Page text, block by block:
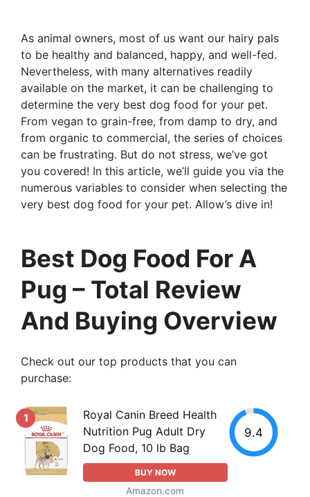
As animal owners, most of us want our hairy pals
to be healthy and balanced, happy, and well-fed.
Nevertheless, with many alternatives readily
available on the market, it can be challenging to
determine the very best dog food for your pet.
From vegan to grain-free, from damp to dry, and
from organic to commercial, the series of choices
can be frustrating. But do not stress, we’ve got
you covered! In this article, we’ll guide you via the
numerous variables to consider when selecting the
very best dog food for your pet. Allow’s dive in!
Best Dog Food For A
Pug – Total Review
And Buying Overview
Check out our top products that you can
purchase:
1
Royal Canin Breed Health
Nutrition Pug Adult Dry
Dog Food, 10 lb Bag
BUY NOW
Amazon.com
9.4